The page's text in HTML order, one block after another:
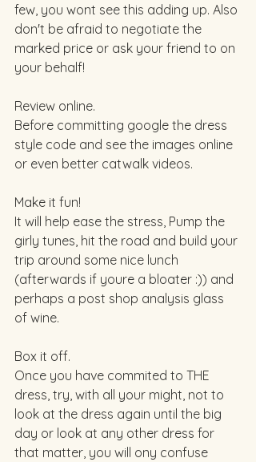
few, you wont see this adding up. Also
don't be afraid to negotiate the
marked price or ask your friend to on
your behalf!
Review online.
Before committing google the dress
style code and see the images online
or even better catwalk videos.
Make it fun!
It will help ease the stress, Pump the
girly tunes, hit the road and build your
trip around some nice lunch
(afterwards if youre a bloater :)) and
perhaps a post shop analysis glass
of wine.
Box it off.
Once you have commited to THE
dress, try, with all your might, not to
look at the dress again until the big
day or look at any other dress for
that matter, you will ony confuse